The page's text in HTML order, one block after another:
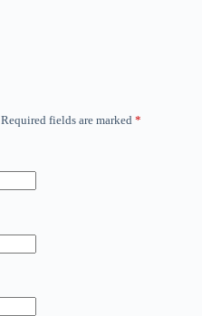
Required fields are marked *